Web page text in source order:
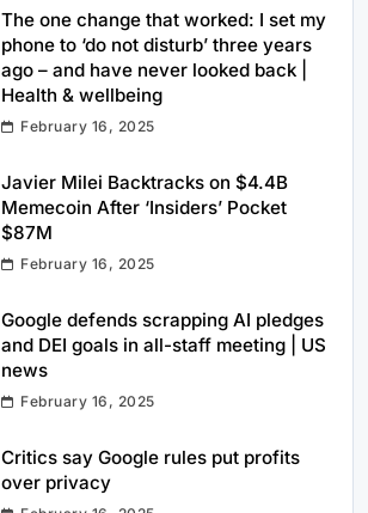
The one change that worked: I set my
phone to ‘do not disturb’ three years
ago – and have never looked back |
Health & wellbeing
February 16, 2025
Javier Milei Backtracks on $4.4B
Memecoin After ‘Insiders’ Pocket
$87M
February 16, 2025
Google defends scrapping AI pledges
and DEI goals in all-staff meeting | US
news
February 16, 2025
Critics say Google rules put profits
over privacy